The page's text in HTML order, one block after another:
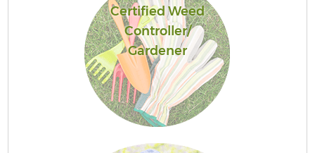
Certified Weed
Controller/
Gardener